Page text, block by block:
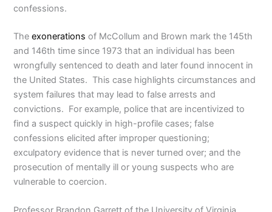
confessions.
Theexonerations of McCollum and Brown mark the 145th
and 146th time since 1973 that an individual has been
wrongfully sentenced to death and later found innocent in
the United States. This case highlights circumstances and
system failures that may lead to false arrests and
convictions. For example, police that are incentivized to
find a suspect quickly in high-profile cases; false
confessions elicited after improper questioning;
exculpatory evidence that is never turned over; and the
prosecution of mentally ill or young suspects who are
vulnerable to coercion.